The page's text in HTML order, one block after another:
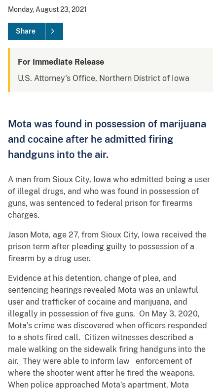
Monday, August 23, 2021
Share
For Immediate Release
U.S. Attorney's Office, Northern District of Iowa
Mota was found in possession of marijuana
and cocaine after he admitted firing
handguns into the air.
A man from Sioux City, Iowa who admitted being a user
of illegal drugs, and who was found in possession of
guns, was sentenced to federal prison for firearms
charges.
Jason Mota, age 27, from Sioux City, Iowa received the
prison term after pleading guilty to possession of a
firearm by a drug user.
Evidence at his detention, change of plea, and
sentencing hearings revealed Mota was an unlawful
user and trafficker of cocaine and marijuana, and
illegally in possession of five guns. On May 3, 2020,
Mota’s crime was discovered when officers responded
to a shots fired call. Citizen witnesses described a
male walking on the sidewalk firing handguns into the
air. They were able to inform law enforcement of
where the shooter went after he fired the weapons.
When police approached Mota’s apartment, Mota